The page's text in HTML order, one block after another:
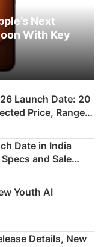
Next
With Key
Launch Date: 20
Price, Range &
Date in India
and Sale
Youth AI
Details, New